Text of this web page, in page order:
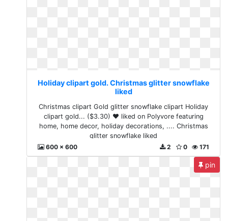
Holiday clipart gold. Christmas glitter snowflake
liked
Christmas clipart Gold glitter snowflake clipart Holiday
clipart gold... ($3.30) ❤ liked on Polyvore featuring
home, home decor, holiday decorations, .... Christmas
glitter snowflake liked
600 x 600
171
0
2
pin